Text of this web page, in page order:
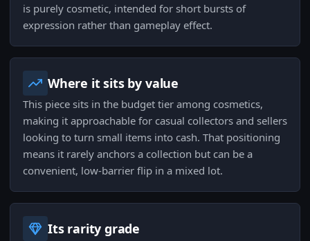
is purely cosmetic, intended for short bursts of
expression rather than gameplay effect.
Where it sits by value
This piece sits in the budget tier among cosmetics,
making it approachable for casual collectors and sellers
looking to turn small items into cash. That positioning
means it rarely anchors a collection but can be a
convenient, low-barrier flip in a mixed lot.
Its rarity grade